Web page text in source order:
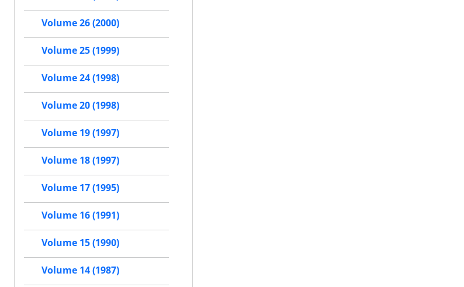
Volume 26 (2000)
Volume 25 (1999)
Volume 24 (1998)
Volume 20 (1998)
Volume 19 (1997)
Volume 18 (1997)
Volume 17 (1995)
Volume 16 (1991)
Volume 15 (1990)
Volume 14 (1987)